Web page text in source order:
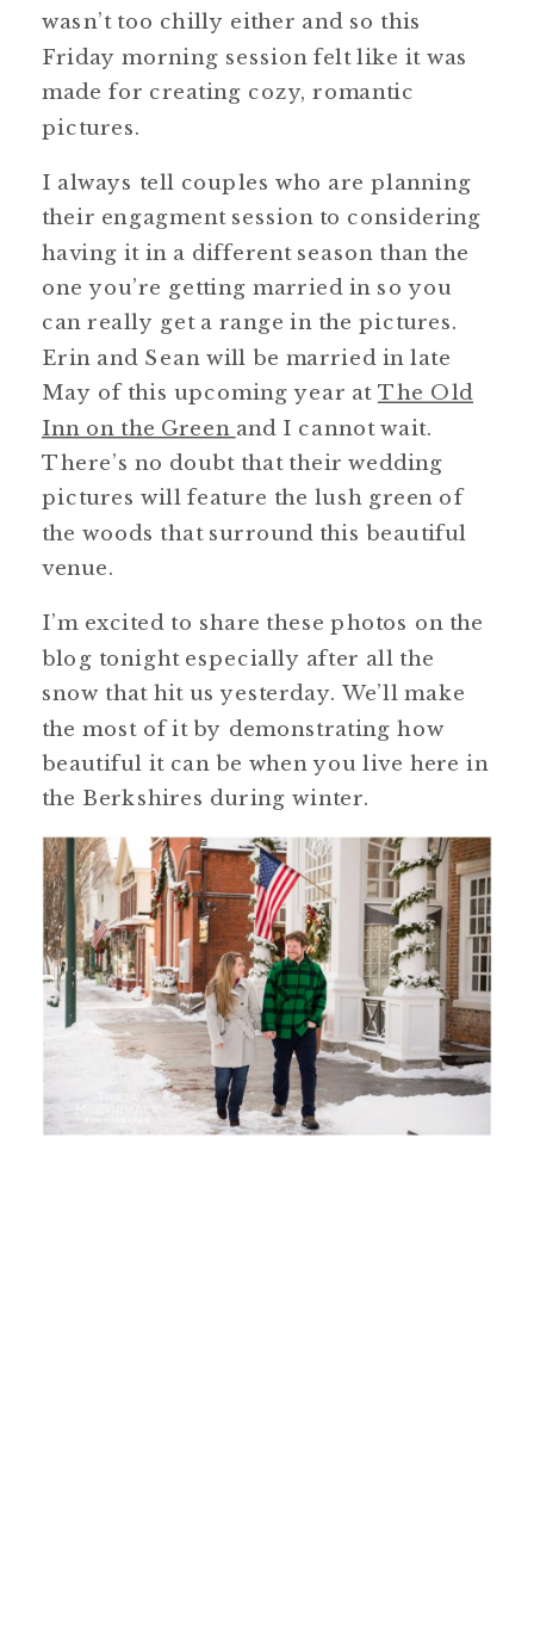
wasn’t too chilly either and so this
Friday morning session felt like it was
made for creating cozy, romantic
pictures.
I always tell couples who are planning
their engagment session to considering
having it in a different season than the
one you’re getting married in so you
can really get a range in the pictures.
Erin and Sean will be married in late
May of this upcoming year at The Old
Inn on the Green and I cannot wait.
There’s no doubt that their wedding
pictures will feature the lush green of
the woods that surround this beautiful
venue.
I’m excited to share these photos on the
blog tonight especially after all the
snow that hit us yesterday. We’ll make
the most of it by demonstrating how
beautiful it can be when you live here in
the Berkshires during winter.